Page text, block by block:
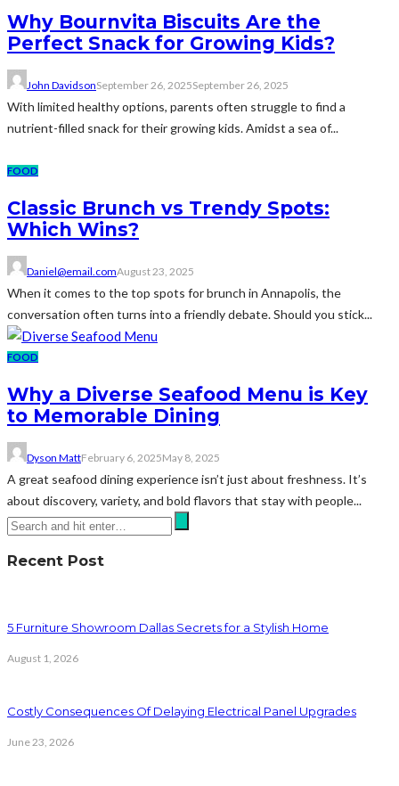
Why Bournvita Biscuits Are the
Perfect Snack for Growing Kids?
John DavidsonSeptember 26, 2025September 26, 2025
With limited healthy options, parents often struggle to find a
nutrient-filled snack for their growing kids. Amidst a sea of...
FOOD
Classic Brunch vs Trendy Spots:
Which Wins?
Daniel@email.comAugust 23, 2025
When it comes to the top spots for brunch in Annapolis, the
conversation often turns into a friendly debate. Should you stick...
FOOD
Why a Diverse Seafood Menu is Key
to Memorable Dining
Dyson MattFebruary 6, 2025May 8, 2025
A great seafood dining experience isn’t just about freshness. It’s
about discovery, variety, and bold flavors that stay with people...
Recent Post
5 Furniture Showroom Dallas Secrets for a Stylish Home
August 1, 2026
Costly Consequences Of Delaying Electrical Panel Upgrades
June 23, 2026